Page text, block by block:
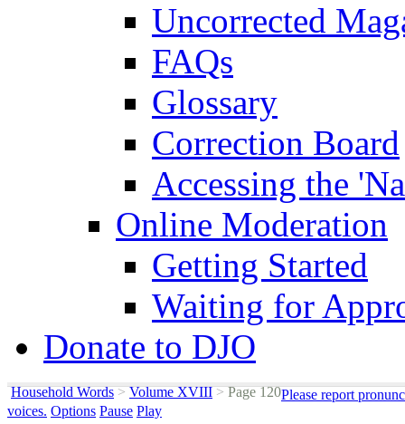
Uncorrected
FAQs
Glossary
Correction Board
Accessing the
Online Moderation
Getting Started
Waiting for
Donate to DJO
Household Words > Volume XVIII >Page 120Please report
voices. Options Pause Play